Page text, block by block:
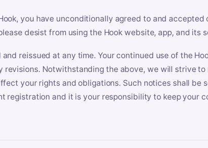
you have unconditionally agreed to and accepted
desist from using the Hook website, app, and its
reissued at any time. Your continued use of the
revisions. Notwithstanding the above, we will strive
your rights and obligations. Such notices shall be
registration and it is your responsibility to keep your